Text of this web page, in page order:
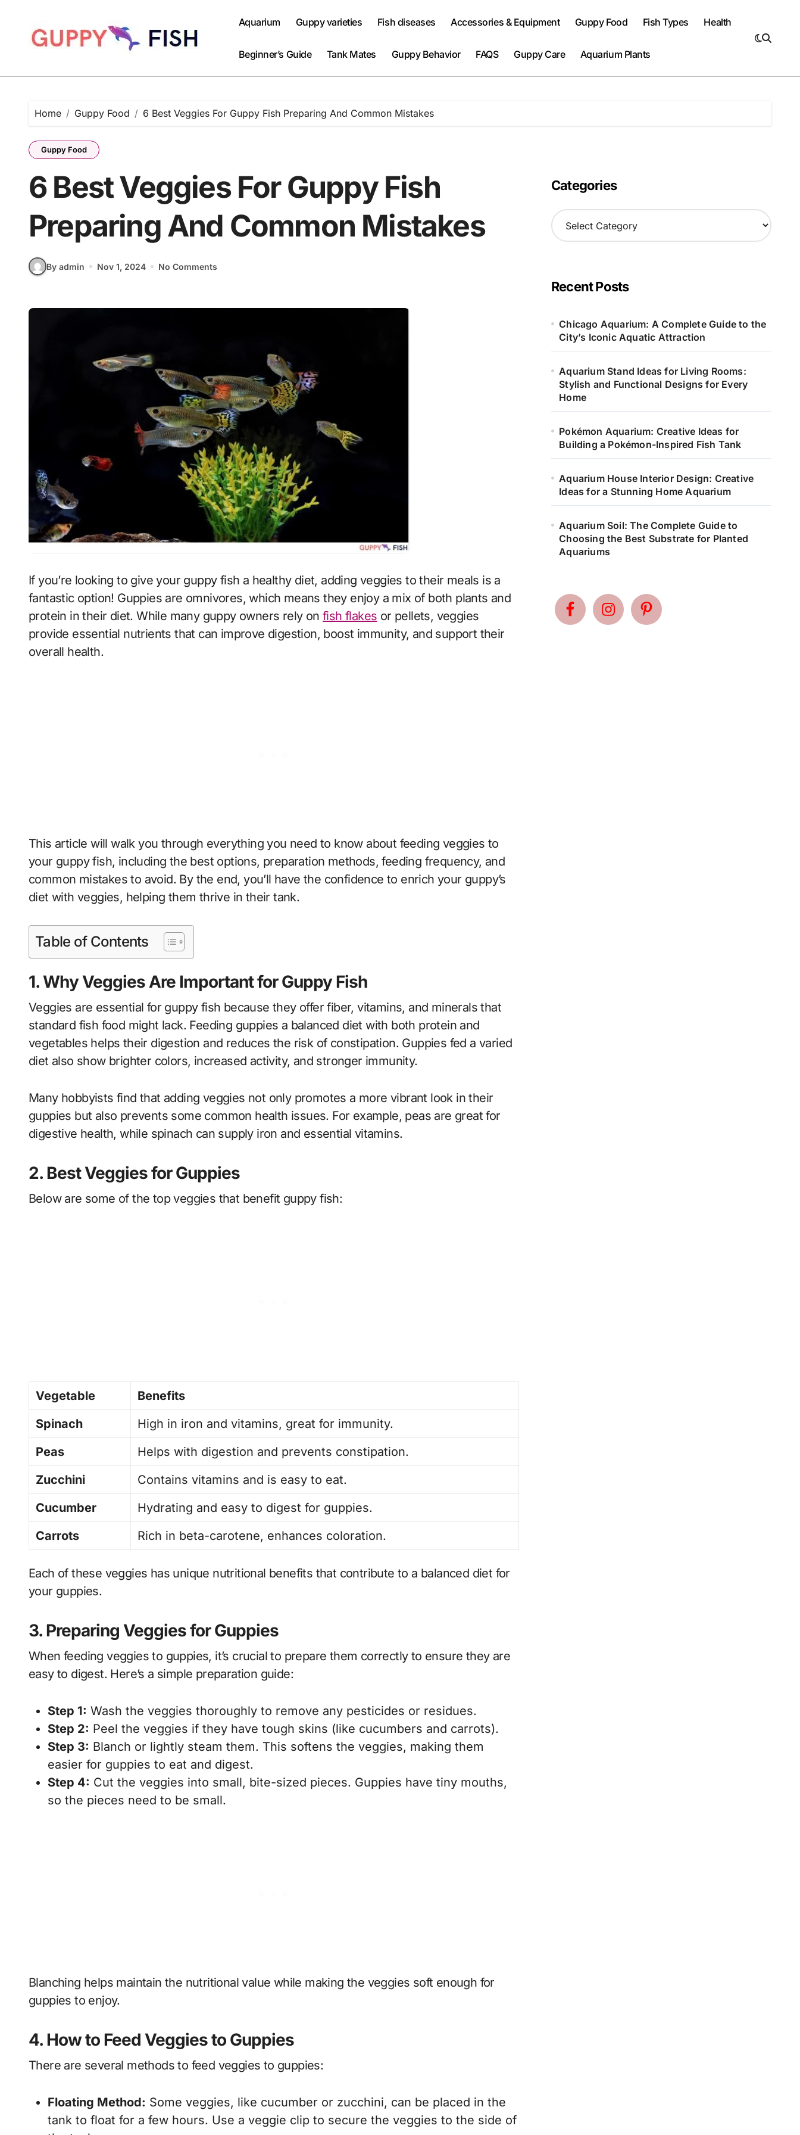
content
Aquarium Guppy varieties Fish diseases Accessories & Equipment Guppy Food Fish Types Health
Beginner’s Guide Tank Mates Guppy Behavior FAQS Guppy Care Aquarium Plants
Home Guppy Food 6 Best Veggies For Guppy Fish Preparing And Common Mistakes
Guppy Food
6 Best Veggies For Guppy Fish
Preparing And Common Mistakes
By admin Nov 1, 2024 No Comments
If you’re looking to give your guppy fish a healthy diet, adding veggies to their meals is a
fantastic option! Guppies are omnivores, which means they enjoy a mix of both plants and
protein in their diet. While many guppy owners rely on fish flakes or pellets, veggies
provide essential nutrients that can improve digestion, boost immunity, and support their
overall health.
This article will walk you through everything you need to know about feeding veggies to
your guppy fish, including the best options, preparation methods, feeding frequency, and
common mistakes to avoid. By the end, you’ll have the confidence to enrich your guppy’s
diet with veggies, helping them thrive in their tank.
Table of Contents
1. Why Veggies Are Important for Guppy Fish
Veggies are essential for guppy fish because they offer fiber, vitamins, and minerals that
standard fish food might lack. Feeding guppies a balanced diet with both protein and
vegetables helps their digestion and reduces the risk of constipation. Guppies fed a varied
diet also show brighter colors, increased activity, and stronger immunity.
Many hobbyists find that adding veggies not only promotes a more vibrant look in their
guppies but also prevents some common health issues. For example, peas are great for
digestive health, while spinach can supply iron and essential vitamins.
2. Best Veggies for Guppies
Below are some of the top veggies that benefit guppy fish:
Vegetable
Benefits
Spinach
High in iron and vitamins, great for immunity.
Peas
Helps with digestion and prevents constipation.
Zucchini
Contains vitamins and is easy to eat.
Cucumber
Hydrating and easy to digest for guppies.
Carrots
Rich in beta-carotene, enhances coloration.
Each of these veggies has unique nutritional benefits that contribute to a balanced diet for
your guppies.
3. Preparing Veggies for Guppies
When feeding veggies to guppies, it’s crucial to prepare them correctly to ensure they are
easy to digest. Here’s a simple preparation guide:
Step 1: Wash the veggies thoroughly to remove any pesticides or residues.
Step 2: Peel the veggies if they have tough skins (like cucumbers and carrots).
Step 3: Blanch or lightly steam them. This softens the veggies, making them
easier for guppies to eat and digest.
Step 4: Cut the veggies into small, bite-sized pieces. Guppies have tiny mouths,
so the pieces need to be small.
Blanching helps maintain the nutritional value while making the veggies soft enough for
guppies to enjoy.
4. How to Feed Veggies to Guppies
There are several methods to feed veggies to guppies:
Floating Method: Some veggies, like cucumber or zucchini, can be placed in the
tank to float for a few hours. Use a veggie clip to secure the veggies to the side of
Categories
C
a
o
r
e
Recent Posts
Chicago Aquarium: A Complete Guide to the
City’s Iconic Aquatic Attraction
Aquarium Stand Ideas for Living Rooms:
Stylish and Functional Designs for Every
Home
Pokémon Aquarium: Creative Ideas for
Building a Pokémon-Inspired Fish Tank
Aquarium House Interior Design: Creative
Ideas for a Stunning Home Aquarium
Aquarium Soil: The Complete Guide to
Choosing the Best Substrate for Planted
Aquariums